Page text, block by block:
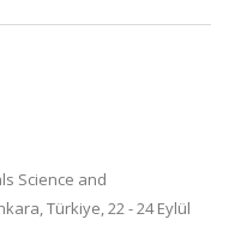
Science and
Türkiye, 22 - 24 Eylül